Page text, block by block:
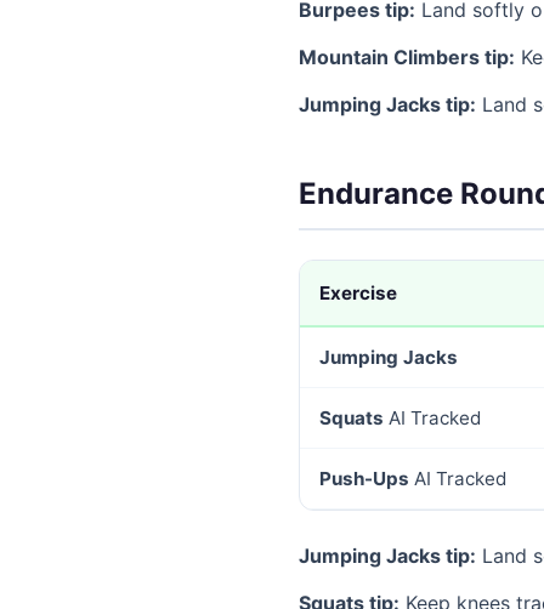
Burpees tip: Land softly
Mountain Climbers tip:
Jumping Jacks tip: Land
Endurance
Exercise
Jumping Jacks
Squats AI Tracked
Push-Ups AI Tracked
Jumping Jacks tip: Land
Squats tip: Keep knees